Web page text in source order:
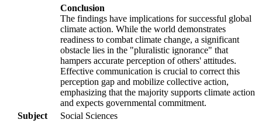
Conclusion
The findings have implications for successful global
climate action. While the world demonstrates
readiness to combat climate change, a significant
obstacle lies in the "pluralistic ignorance" that
hampers accurate perception of others' attitudes.
Effective communication is crucial to correct this
perception gap and mobilize collective action,
emphasizing that the majority supports climate action
and expects governmental commitment.
Subject
Social Sciences